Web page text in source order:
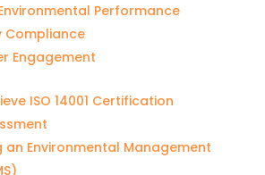
Performance
Compliance
Engagement
ISO 14001 Certification
an Environmental Management